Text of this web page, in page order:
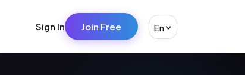
Sign In Join Free En